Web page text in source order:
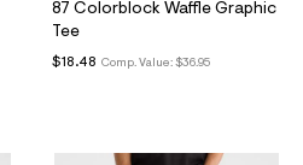
87 Colorblock Waffle Graphic
Tee
Comp. Value: $36.95
$18.48